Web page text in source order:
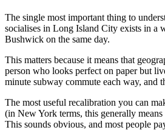
The single most important thing to
socialises in Long Island City exists in a
Bushwick on the same day.
This matters because it means that
person who looks perfect on paper but
minute subway commute each way, and
The most useful recalibration you can
(in New York terms, this generally
This sounds obvious, and most people